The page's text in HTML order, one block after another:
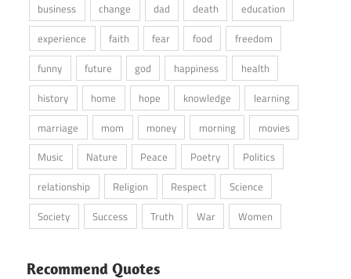
business
change dad death
education
experience
faith fear food
freedom
funny
future god happiness
health
history
home hope knowledge
learning
marriage
mom money morning
movies
Music
Nature Peace Poetry
Politics
relationship
Religion Respect
Science
Society
Success Truth War Women
Recommend Quotes